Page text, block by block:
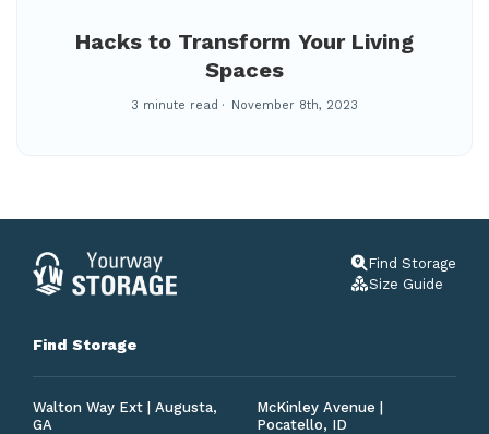
Hacks to Transform Your Living
Spaces
3 minute read November 8th, 2023
Find Storage
Size Guide
Find Storage
Walton Way Ext | Augusta,
GA
McKinley Avenue |
Pocatello, ID